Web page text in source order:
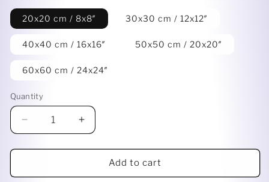
20x20 cm / 8x8″ 30x30 cm / 12x12″
40x40 cm / 16x16″ 50x50 cm / 20x20″
60x60 cm / 24x24″
Quantity
Decrease
quantity
for
KISS
Increase
quantity
for
TWILIGHT
KISS
Add to cart